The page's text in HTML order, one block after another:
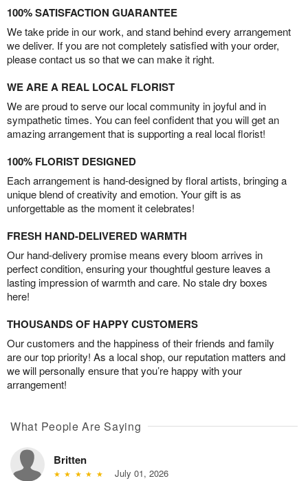
100% SATISFACTION GUARANTEE
We take pride in our work, and stand behind every arrangement
we deliver. If you are not completely satisfied with your order,
please contact us so that we can make it right.
WE ARE A REAL LOCAL FLORIST
We are proud to serve our local community in joyful and in
sympathetic times. You can feel confident that you will get an
amazing arrangement that is supporting a real local florist!
100% FLORIST DESIGNED
Each arrangement is hand-designed by floral artists, bringing a
unique blend of creativity and emotion. Your gift is as
unforgettable as the moment it celebrates!
FRESH HAND-DELIVERED WARMTH
Our hand-delivery promise means every bloom arrives in
perfect condition, ensuring your thoughtful gesture leaves a
lasting impression of warmth and care. No stale dry boxes
here!
THOUSANDS OF HAPPY CUSTOMERS
Our customers and the happiness of their friends and family
are our top priority! As a local shop, our reputation matters and
we will personally ensure that you’re happy with your
arrangement!
What People Are Saying
Britten
July 01, 2026